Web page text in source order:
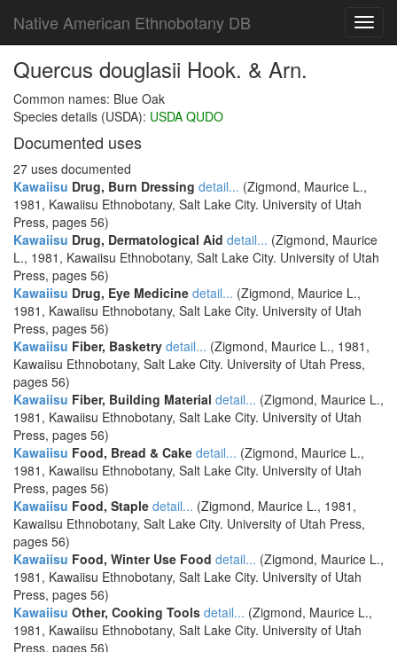
Native American Ethnobotany DB
Quercus douglasii Hook. & Arn.
Common names: Blue Oak
Species details (USDA): USDA QUDO
Documented uses
27 uses documented
Kawaiisu Drug, Burn Dressing detail... (Zigmond, Maurice L.,
1981, Kawaiisu Ethnobotany, Salt Lake City. University of Utah
Press, pages 56)
Kawaiisu Drug, Dermatological Aid detail... (Zigmond, Maurice
L., 1981, Kawaiisu Ethnobotany, Salt Lake City. University of Utah
Press, pages 56)
Kawaiisu Drug, Eye Medicine detail... (Zigmond, Maurice L.,
1981, Kawaiisu Ethnobotany, Salt Lake City. University of Utah
Press, pages 56)
Kawaiisu Fiber, Basketry detail... (Zigmond, Maurice L., 1981,
Kawaiisu Ethnobotany, Salt Lake City. University of Utah Press,
pages 56)
Kawaiisu Fiber, Building Material detail... (Zigmond, Maurice L.,
1981, Kawaiisu Ethnobotany, Salt Lake City. University of Utah
Press, pages 56)
Kawaiisu Food, Bread & Cake detail... (Zigmond, Maurice L.,
1981, Kawaiisu Ethnobotany, Salt Lake City. University of Utah
Press, pages 56)
Kawaiisu Food, Staple detail... (Zigmond, Maurice L., 1981,
Kawaiisu Ethnobotany, Salt Lake City. University of Utah Press,
pages 56)
Kawaiisu Food, Winter Use Food detail... (Zigmond, Maurice L.,
1981, Kawaiisu Ethnobotany, Salt Lake City. University of Utah
Press, pages 56)
Kawaiisu Other, Cooking Tools detail... (Zigmond, Maurice L.,
1981, Kawaiisu Ethnobotany, Salt Lake City. University of Utah
Press, pages 56)